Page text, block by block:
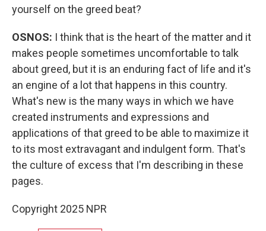
yourself on the greed beat?
OSNOS: I think that is the heart of the matter and it
makes people sometimes uncomfortable to talk
about greed, but it is an enduring fact of life and it's
an engine of a lot that happens in this country.
What's new is the many ways in which we have
created instruments and expressions and
applications of that greed to be able to maximize it
to its most extravagant and indulgent form. That's
the culture of excess that I'm describing in these
pages.
Copyright 2025 NPR